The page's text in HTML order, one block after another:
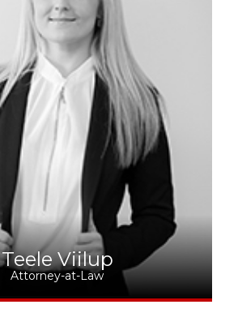
Teele Viilup
Attorney-at-Law